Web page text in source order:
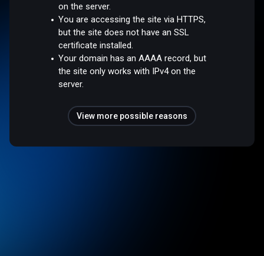
on the server.
You are accessing the site via HTTPS,
but the site does not have an SSL
certificate installed.
Your domain has an AAAA record, but
the site only works with IPv4 on the
server.
View more possible reasons